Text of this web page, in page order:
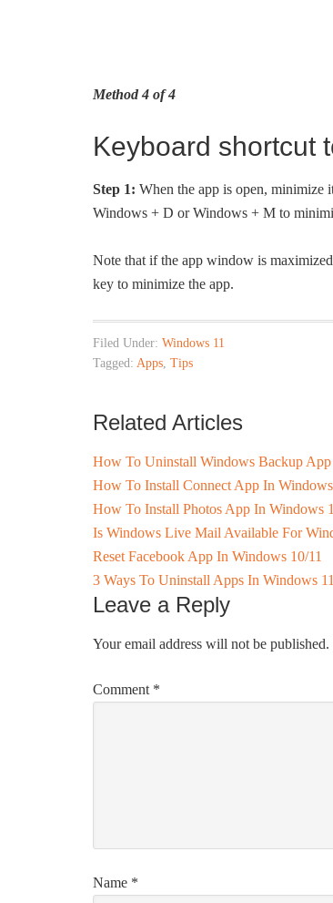
Method 4 of 4
Keyboard shortcut
Step 1: When the app is open, minimize
Windows + D or Windows + M to
Note that if the app window is
key to minimize the app.
Filed Under: Windows 11
Tagged: Apps, Tips
Related Articles
How To Uninstall Windows Backup App
How To Install Connect App In Windows
How To Install Photos App In Windows
Is Windows Live Mail Available For
Reset Facebook App In Windows 10/11
3 Ways To Uninstall Apps In Windows 11
Leave a Reply
Your email address will not be published.
Comment *
Name *